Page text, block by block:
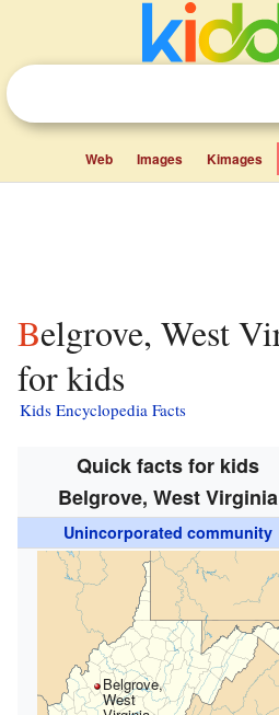
Web Images Kimages
Belgrove, West Virginia facts
for kids
Kids Encyclopedia Facts
Quick facts for kids
Belgrove, West Virginia
Unincorporated community
Belgrove,
West